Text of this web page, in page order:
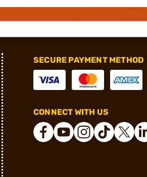
SECURE PAYMENT METHOD
CONNECT WITH US